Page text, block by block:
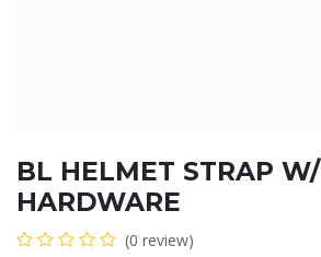
BL HELMET STRAP W/
HARDWARE
(0 review)